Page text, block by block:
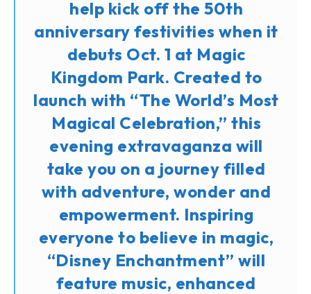
help kick off the 50th
anniversary festivities when it
debuts Oct. 1 at Magic
Kingdom Park. Created to
launch with “The World’s Most
Magical Celebration,” this
evening extravaganza will
take you on a journey filled
with adventure, wonder and
empowerment. Inspiring
everyone to believe in magic,
“Disney Enchantment” will
feature music, enhanced